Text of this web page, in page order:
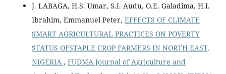
J. LABAGA, H.S. Umar, S.I. Audu, O.E. Galadima, H.I.
Ibrahim, Emmanuel Peter, EFFECTS OF CLIMATE
SMART AGRICULTURAL PRACTICES ON POVERTY
STATUS OFSTAPLE CROP FARMERS IN NORTH EAST,
NIGERIA , FUDMA Journal of Agriculture and